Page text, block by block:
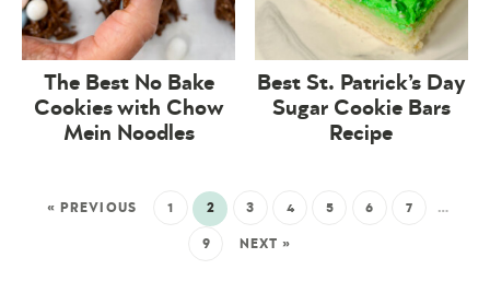
The Best No Bake
Cookies with Chow
Mein Noodles
Best St. Patrick’s Day
Sugar Cookie Bars
Recipe
« PREVIOUS 1 2 3 4 5 6 7 …
9 NEXT »